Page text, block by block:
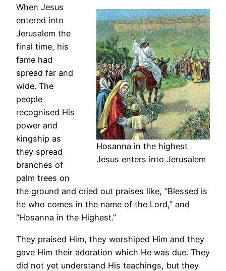
Hosanna in the highest
Jesus enters into Jerusalem
When Jesus
entered into
Jerusalem the
final time, his
fame had
spread far and
wide. The
people
recognised His
power and
kingship as
they spread
branches of
palm trees on
the ground and cried out praises like, “Blessed is
he who comes in the name of the Lord,” and
“Hosanna in the Highest.”
They praised Him, they worshiped Him and they
gave Him their adoration which He was due. They
did not yet understand His teachings, but they